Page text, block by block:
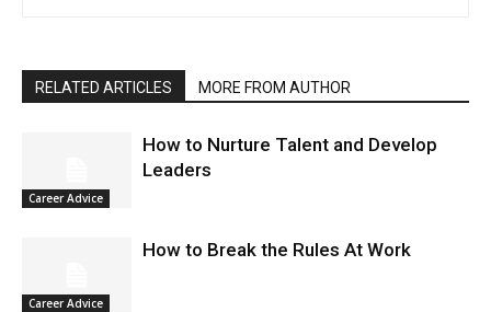
RELATED ARTICLES MORE FROM AUTHOR
Career Advice
How to Nurture Talent and Develop
Leaders
Career Advice
How to Break the Rules At Work